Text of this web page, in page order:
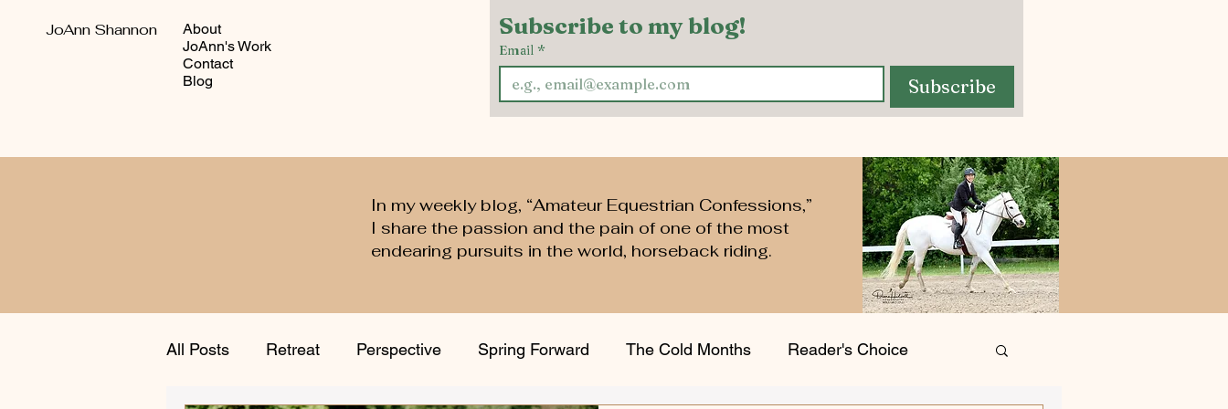
JoAnn Shannon
About
JoAnn's Work
Contact
Blog
Subscribe to my blog!
Email *
Subscribe
In my weekly blog, “Amateur Equestrian Confessions,”
I share the passion and the pain of one of the most
endearing pursuits in the world, horseback riding.
All Posts Retreat Perspective Spring Forward The Cold Months Reader's Choice